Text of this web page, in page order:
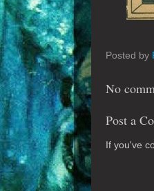
Posted by
No
Post a
If you've